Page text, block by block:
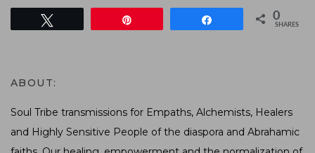
0
SHARES
ABOUT:
Soul Tribe transmissions for Empaths, Alchemists, Healers
and Highly Sensitive People of the diaspora and Abrahamic